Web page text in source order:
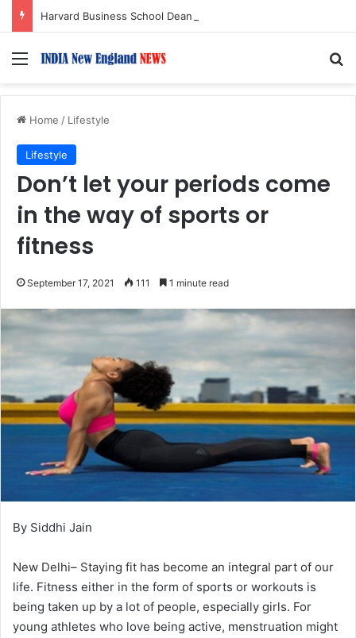
Menu
Home / Lifestyle
Lifestyle
Don’t let your periods come
in the way of sports or
fitness
September 17, 2021 111 1 minute read
By Siddhi Jain
New Delhi– Staying fit has become an integral part of our
life. Fitness either in the form of sports or workouts is
being taken up by a lot of people, especially girls. For
young athletes who love being active, menstruation might